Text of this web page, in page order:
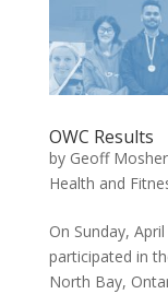
OWC Results
by Geoff Mosher
Health and
On Sunday,
participated in
North Bay,